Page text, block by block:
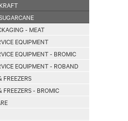
- MEAT
EQUIPMENT
EQUIPMENT - BROMIC
EQUIPMENT - ROBAND
FREEZERS
FREEZERS - BROMIC